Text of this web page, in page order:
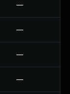
—
—
—
—